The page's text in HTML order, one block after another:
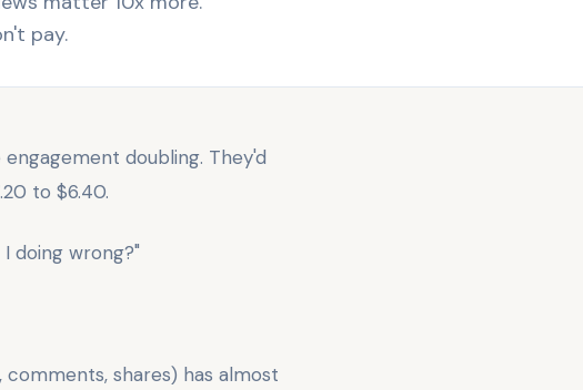
pay.
doubling. They'd
to $6.40.
doing wrong?"
shares) has almost